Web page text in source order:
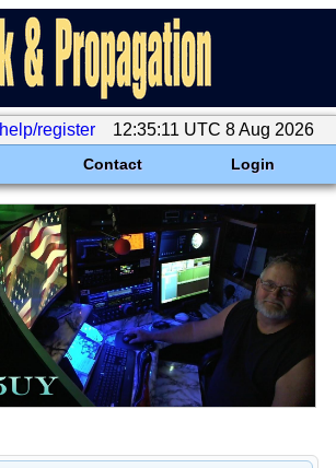
help/register 12:35:11 UTC 8 Aug 2026
Contact Login